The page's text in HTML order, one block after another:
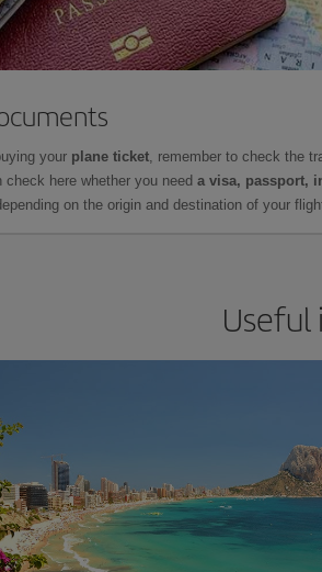
your plane ticket, remember to check the
check here whether you need a visa, passport,
on the origin and destination of your